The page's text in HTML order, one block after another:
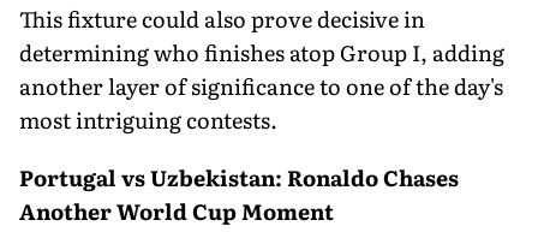
This fixture could also prove decisive in
determining who finishes atop Group I, adding
another layer of significance to one of the day's
most intriguing contests.
Portugal vs Uzbekistan: Ronaldo Chases
Another World Cup Moment